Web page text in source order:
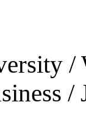
/
/